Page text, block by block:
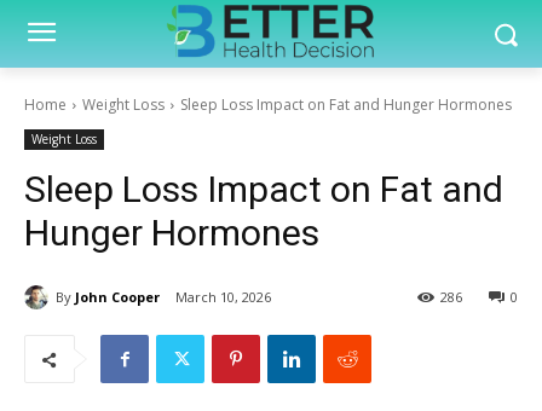
Home Weight Loss Sleep Loss Impact on Fat and Hunger Hormones
Weight Loss
Sleep Loss Impact on Fat and
Hunger Hormones
By John Cooper March 10, 2026 0
286